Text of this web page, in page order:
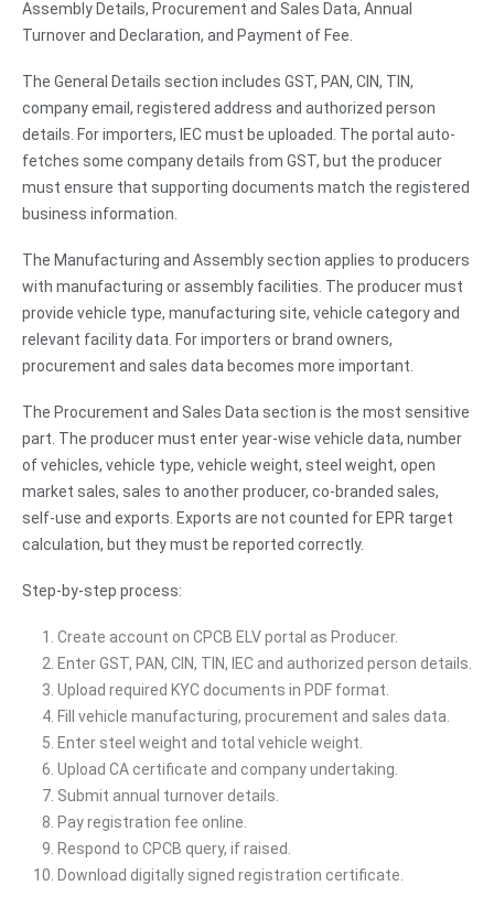
Assembly Details, Procurement and Sales Data, Annual
Turnover and Declaration, and Payment of Fee.
The General Details section includes GST, PAN, CIN, TIN,
company email, registered address and authorized person
details. For importers, IEC must be uploaded. The portal auto-
fetches some company details from GST, but the producer
must ensure that supporting documents match the registered
business information.
The Manufacturing and Assembly section applies to producers
with manufacturing or assembly facilities. The producer must
provide vehicle type, manufacturing site, vehicle category and
relevant facility data. For importers or brand owners,
procurement and sales data becomes more important.
The Procurement and Sales Data section is the most sensitive
part. The producer must enter year-wise vehicle data, number
of vehicles, vehicle type, vehicle weight, steel weight, open
market sales, sales to another producer, co-branded sales,
self-use and exports. Exports are not counted for EPR target
calculation, but they must be reported correctly.
Step-by-step process:
Create account on CPCB ELV portal as Producer.
Enter GST, PAN, CIN, TIN, IEC and authorized person details.
Upload required KYC documents in PDF format.
Fill vehicle manufacturing, procurement and sales data.
Enter steel weight and total vehicle weight.
Upload CA certificate and company undertaking.
Submit annual turnover details.
Pay registration fee online.
Respond to CPCB query, if raised.
Download digitally signed registration certificate.